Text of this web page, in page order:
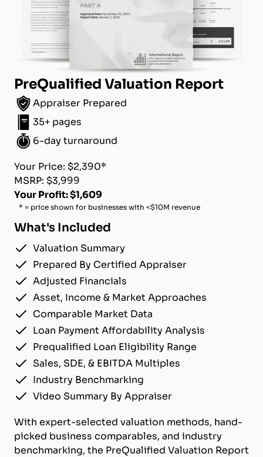
PreQualified Valuation Report
Appraiser Prepared
35+ pages
6-day turnaround
Your Price: $2,390*
MSRP: $3,999
Your Profit: $1,609
* = price shown for businesses with <$10M revenue
What's Included
Valuation Summary
Prepared By Certified Appraiser
Adjusted Financials
Asset, Income & Market Approaches
Comparable Market Data
Loan Payment Affordability Analysis
Prequalified Loan Eligibility Range
Sales, SDE, & EBITDA Multiples
Industry Benchmarking
Video Summary By Appraiser
With expert-selected valuation methods, hand-
picked business comparables, and industry
benchmarking, the PreQualified Valuation Report